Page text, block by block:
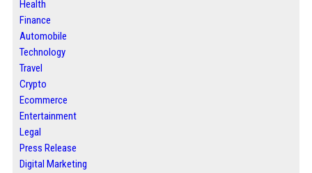
Health
Finance
Automobile
Technology
Travel
Crypto
Ecommerce
Entertainment
Legal
Press Release
Digital Marketing